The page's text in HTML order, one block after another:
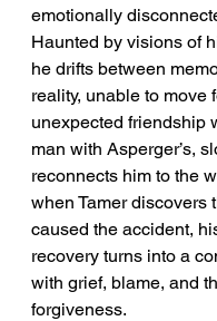
emotionally
Haunted by visions of
he drifts between
reality, unable to move
unexpected friendship
man with Asperger’s,
reconnects him to the
when Tamer discovers
caused the accident,
recovery turns into a
with grief, blame, and
forgiveness.